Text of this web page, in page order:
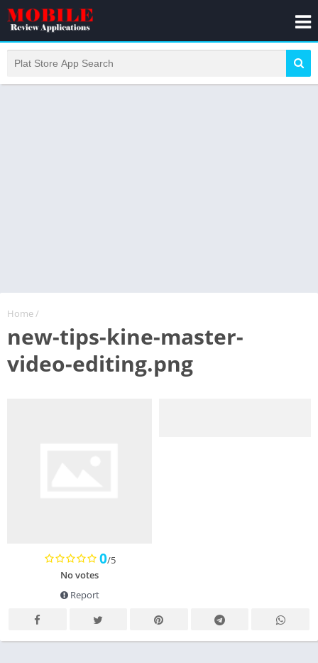
Home/
new-tips-kine-master-
video-editing.png
0/5
No votes
Report